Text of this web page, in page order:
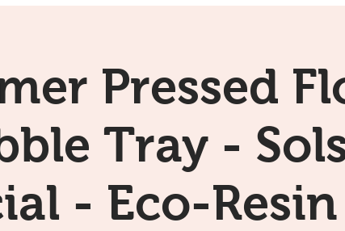
Pressed
Tray -
- Eco-